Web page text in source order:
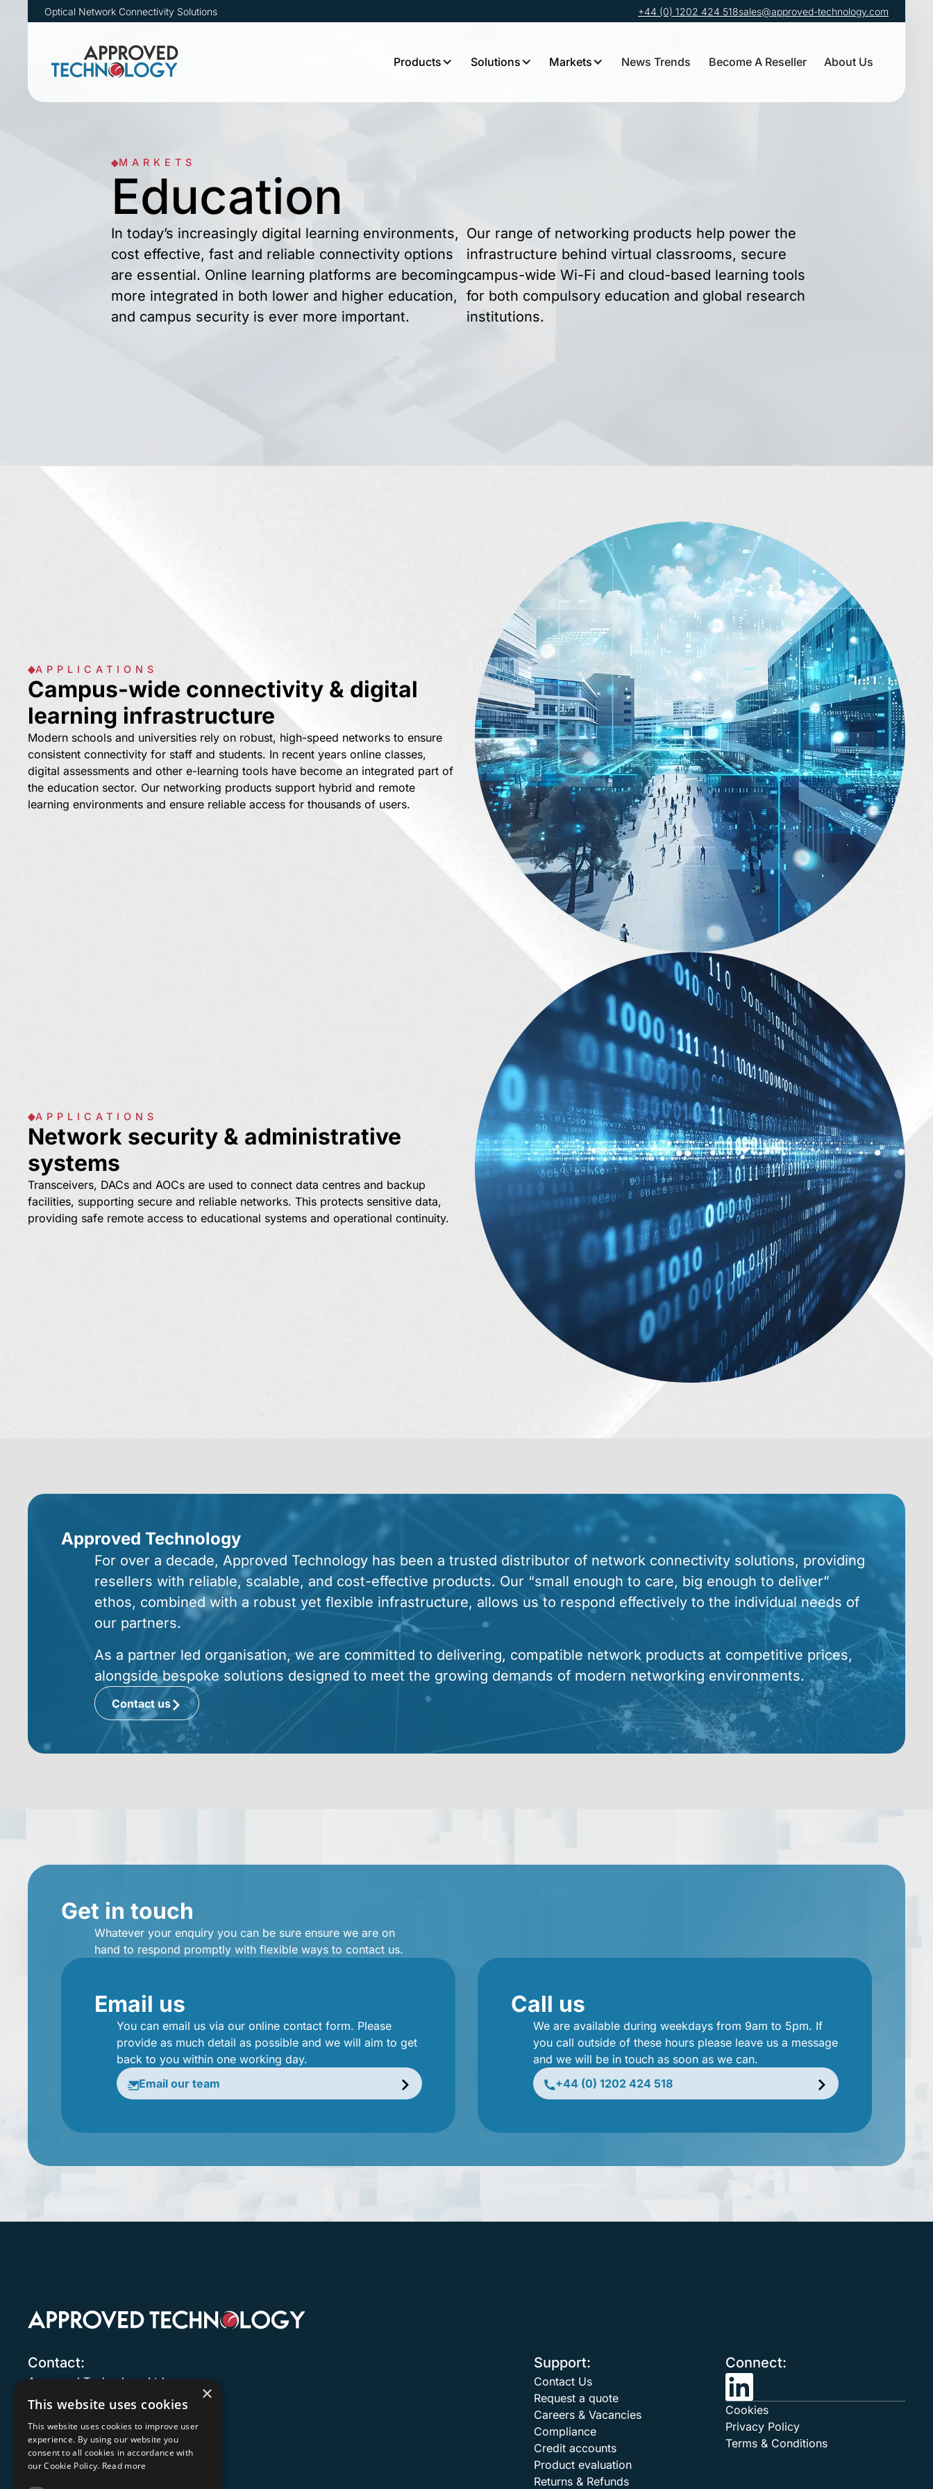
Optical Network Connectivity Solutions +44 (0) 1202 424 518sales@approved-technology.com
Products Solutions Markets News Trends Become A Reseller About Us
MARKETS
Education
In today’s increasingly digital learning environments,
cost effective, fast and reliable connectivity options
are essential. Online learning platforms are becoming
more integrated in both lower and higher education,
and campus security is ever more important.
Our range of networking products help power the
infrastructure behind virtual classrooms, secure
campus-wide Wi-Fi and cloud-based learning tools
for both compulsory education and global research
institutions.
APPLICATIONS
Campus-wide connectivity & digital
learning infrastructure
Modern schools and universities rely on robust, high-speed networks to ensure
consistent connectivity for staff and students. In recent years online classes,
digital assessments and other e-learning tools have become an integrated part of
the education sector. Our networking products support hybrid and remote
learning environments and ensure reliable access for thousands of users.
APPLICATIONS
Network security & administrative
systems
Transceivers, DACs and AOCs are used to connect data centres and backup
facilities, supporting secure and reliable networks. This protects sensitive data,
providing safe remote access to educational systems and operational continuity.
Approved Technology
For over a decade, Approved Technology has been a trusted distributor of network connectivity solutions, providing
resellers with reliable, scalable, and cost-effective products. Our “small enough to care, big enough to deliver”
ethos, combined with a robust yet flexible infrastructure, allows us to respond effectively to the individual needs of
our partners.
As a partner led organisation, we are committed to delivering, compatible network products at competitive prices,
alongside bespoke solutions designed to meet the growing demands of modern networking environments.
Contact us
Get in touch
Whatever your enquiry you can be sure ensure we are on
hand to respond promptly with flexible ways to contact us.
Email us
You can email us via our online contact form. Please
provide as much detail as possible and we will aim to get
back to you within one working day.
Email our team
Call us
We are available during weekdays from 9am to 5pm. If
you call outside of these hours please leave us a message
and we will be in touch as soon as we can.
+44 (0) 1202 424 518
Contact:
Approved Technology Ltd.
8 Trinity
Bournemouth
Dorset
BH1 1JU
Support:
Contact Us
Request a quote
Careers & Vacancies
Compliance
Credit accounts
Product evaluation
Returns & Refunds
Connect:
Cookies
Privacy Policy
Terms & Conditions
×
This website uses cookies
This website uses cookies to improve user
experience. By using our website you
consent to all cookies in accordance with
our Cookie Policy. Read more